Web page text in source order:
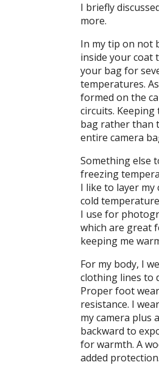
I briefly
more.
In my tip on not
inside your coat
your bag for
temperatures.
formed on the
circuits.
bag rather than
entire camera
Something else
freezing
I like to layer
cold
I use for
which are great
keeping me
For my body, I
clothing lines to
Proper foot
resistance. I
my camera plus
backward to
for warmth. A
added protection.